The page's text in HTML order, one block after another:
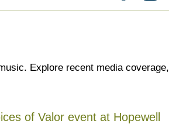
Explore recent media coverage,
of Valor event at Hopewell